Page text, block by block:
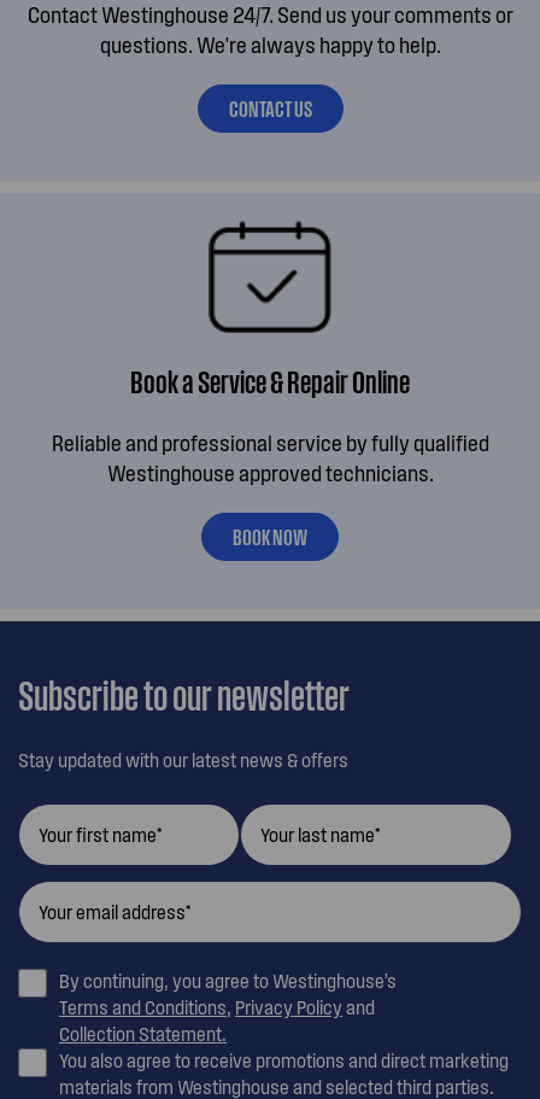
Contact Westinghouse 24/7. Send us your comments or
questions. We're always happy to help.
CONTACT US
Book a Service & Repair Online
Reliable and professional service by fully qualified
Westinghouse approved technicians.
BOOK NOW
Subscribe to our newsletter
Stay updated with our latest news & offers
By continuing, you agree to Westinghouse’s
Terms and Conditions, Privacy Policyand
Collection Statement.
You also agree to receive promotions and direct marketing
materials from Westinghouse and selected third parties.